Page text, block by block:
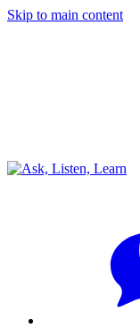
Skip to main content